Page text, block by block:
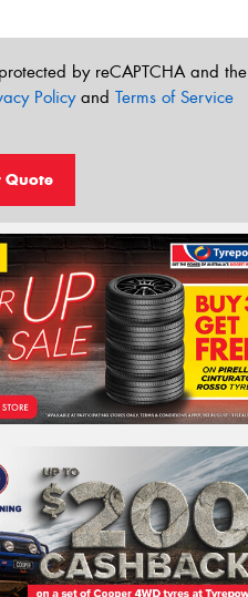
by reCAPTCHA and the
Policyand Terms of Service
Quote